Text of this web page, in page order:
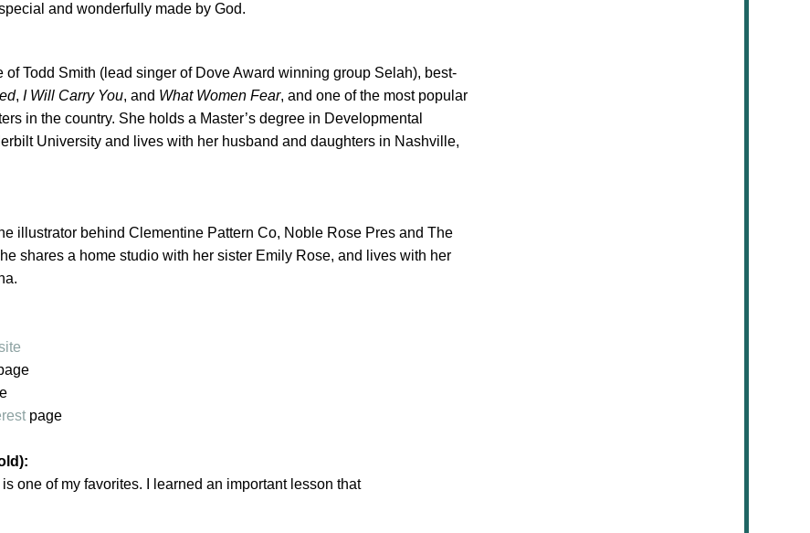
and wonderfully made by God.
of Todd Smith (lead singer of Dove Award winning group Selah), best-
, I Will Carry You, and What Women Fear, and one of the most popular
in the country. She holds a Master’s degree in Developmental
University and lives with her husband and daughters in Nashville,
illustrator behind Clementine Pattern Co, Noble Rose Pres and The
shares a home studio with her sister Emily Rose, and lives with her
page
is one of my favorites. I learned an important lesson that